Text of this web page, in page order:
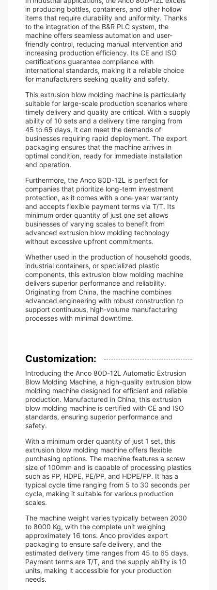
in producing bottles, containers, and other hollow
items that require durability and uniformity. Thanks
to the integration of the B&R PLC system, the
machine offers seamless automation and user-
friendly control, reducing manual intervention and
increasing production efficiency. Its CE and ISO
certifications guarantee compliance with
international standards, making it a reliable choice
for manufacturers seeking quality and safety.
This extrusion blow molding machine is particularly
suitable for large-scale production scenarios where
timely delivery and quality are critical. With a supply
ability of 10 sets and a delivery time ranging from
45 to 65 days, it can meet the demands of
businesses requiring rapid deployment. The export
packaging ensures that the machine arrives in
optimal condition, ready for immediate installation
and operation.
Furthermore, the Anco 80D-12L is perfect for
companies that prioritize long-term investment
protection, as it comes with a one-year warranty
and accepts flexible payment terms via T/T. Its
minimum order quantity of just one set allows
businesses of varying scales to benefit from
advanced extrusion blow molding technology
without excessive upfront commitments.
Whether used in the production of household goods,
industrial containers, or specialized plastic
components, this extrusion blow molding machine
delivers superior performance and reliability.
Originating from China, the machine combines
advanced engineering with robust construction to
support continuous, high-volume manufacturing
processes with minimal downtime.
Customization:
Introducing the Anco 80D-12L Automatic Extrusion
Blow Molding Machine, a high-quality extrusion blow
molding machine designed for efficient and reliable
production. Manufactured in China, this extrusion
blow molding machine is certified with CE and ISO
standards, ensuring superior performance and
safety.
With a minimum order quantity of just 1 set, this
extrusion blow molding machine offers flexible
purchasing options. The machine features a screw
size of 100mm and is capable of processing plastics
such as PP, HDPE, PE/PP, and HDPE/PP. It has a
typical cycle time ranging from 5 to 30 seconds per
cycle, making it suitable for various production
scales.
The machine weight varies typically between 2000
to 8000 Kg, with the complete unit weighing
approximately 16 tons. Anco provides export
packaging to ensure safe delivery, and the
estimated delivery time ranges from 45 to 65 days.
Payment terms are T/T, and the supply ability is 10
units, making it accessible for your production
needs.